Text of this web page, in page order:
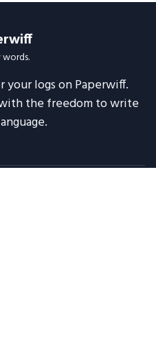
logs on Paperwiff.
the freedom to write